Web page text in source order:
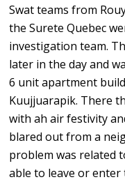
Swat teams from
the Surete Quebec
investigation team.
later in the day and
6 unit apartment
Kuujjuarapik. There
with ah air festivity
blared out from a
problem was related
able to leave or